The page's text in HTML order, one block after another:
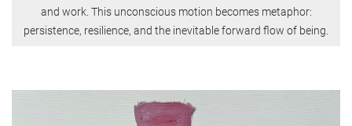
and work. This unconscious motion becomes metaphor:
persistence, resilience, and the inevitable forward flow of being.